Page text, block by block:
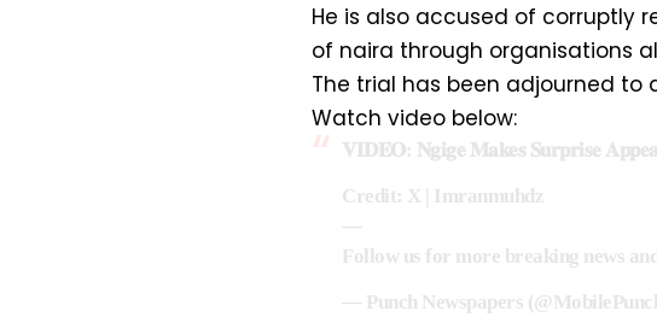
He is also accused of corruptly
of naira through organisations
The trial has been adjourned
Watch video below:
𝐕𝐈𝐃𝐄𝐎: 𝐍𝐠𝐢𝐠𝐞 𝐌𝐚𝐤𝐞𝐬 𝐒𝐮𝐫𝐩𝐫𝐢𝐬𝐞
Credit: X | Imranmuhdz
—
Follow us for more breaking news
— Punch Newspapers